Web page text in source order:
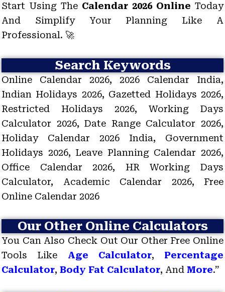
Start Using The Calendar 2026 Online Today
And Simplify Your Planning Like A
Professional. 🚀
Search Keywords
Online Calendar 2026, 2026 Calendar India,
Indian Holidays 2026, Gazetted Holidays 2026,
Restricted Holidays 2026, Working Days
Calculator 2026, Date Range Calculator 2026,
Holiday Calendar 2026 India, Government
Holidays 2026, Leave Planning Calendar 2026,
Office Calendar 2026, HR Working Days
Calculator, Academic Calendar 2026, Free
Online Calendar 2026
Our Other Online Calculators
You Can Also Check Out Our Other Free Online
Tools Like Age Calculator, Percentage
Calculator, Body Fat Calculator, And More.”